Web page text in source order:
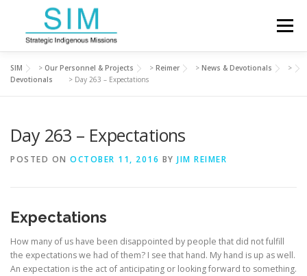
content
Menu
ABOUT SIM OUR PERSONNEL & PROJECTS
FINANCIAL SUPPORT DEVOTIONALS
SIM > Our Personnel & Projects > Reimer > News & Devotionals
>
Devotionals
> Day 263 – Expectations
Day 263 – Expectations
POSTED ON OCTOBER 11, 2016 BY JIM REIMER
Expectations
How many of us have been disappointed by people that did not fulfill
the expectations we had of them? I see that hand. My hand is up as well.
An expectation is the act of anticipating or looking forward to something.